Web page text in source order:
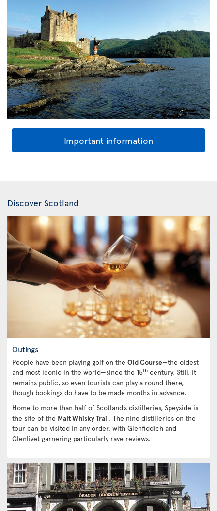
Important information
Discover Scotland
Outings
People have been playing golf on the Old Course—the oldest
and most iconic in the world—since the 15th century. Still, it
remains public, so even tourists can play a round there,
though bookings do have to be made months in advance.
Home to more than half of Scotland’s distilleries, Speyside is
the site of the Malt Whisky Trail. The nine distilleries on the
tour can be visited in any order, with Glenfiddich and
Glenlivet garnering particularly rave reviews.